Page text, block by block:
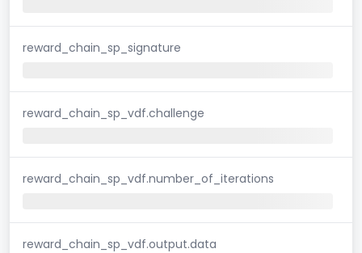
reward_chain_sp_signature
reward_chain_sp_vdf.challenge
reward_chain_sp_vdf.number_of_iterations
reward_chain_sp_vdf.output.data